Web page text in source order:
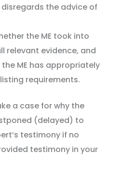
disregards the advice of
the ME took into
relevant evidence, and
ME has appropriately
requirements.
a case for why the
(delayed) to
testimony if no
testimony in your